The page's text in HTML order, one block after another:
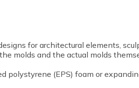
for architectural elements,
molds and the actual molds
polystyrene (EPS) foam or